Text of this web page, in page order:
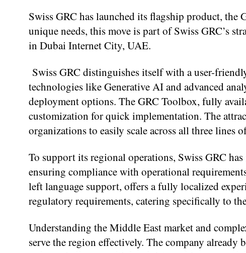
Swiss GRC has launched its flagship product,
unique needs, this move is part of Swiss GRC’s
in Dubai Internet City, UAE.
Swiss GRC distinguishes itself with a user-
technologies like Generative AI and advanced
deployment options. The GRC Toolbox, fully
customization for quick implementation. The
organizations to easily scale across all three lines
To support its regional operations, Swiss GRC
ensuring compliance with operational
left language support, offers a fully localized
regulatory requirements, catering specifically to
Understanding the Middle East market and
serve the region effectively. The company already